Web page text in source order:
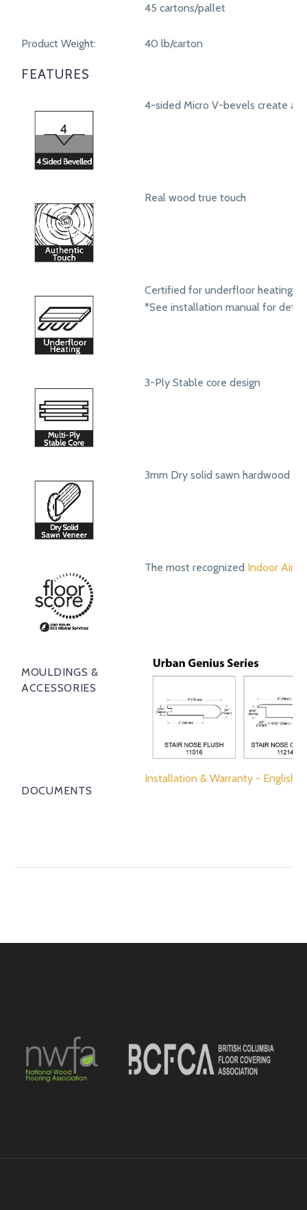
45 cartons/pallet
Product Weight: 40 lb/carton
FEATURES
4-sided Micro V-bevels create a
Real wood true touch
Certified for underfloor heating
*See installation manual for
3-Ply Stable core design
3mm Dry solid sawn hardwood
The most recognized Indoor Air
MOULDINGS &
ACCESSORIES
DOCUMENTS
Installation & Warranty - English